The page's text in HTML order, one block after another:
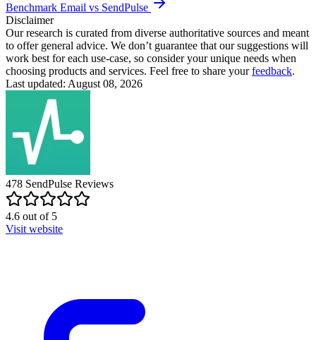
Benchmark Email vs SendPulse
Disclaimer
Our research is curated from diverse authoritative sources and meant
to offer general advice. We don’t guarantee that our suggestions will
work best for each use-case, so consider your unique needs when
choosing products and services. Feel free to share yourfeedback.
Last updated: August 08, 2026
478 SendPulse Reviews
4.6 out of5
Visit website